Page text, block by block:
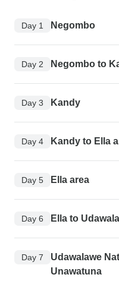
Day 1 Negombo
Day 2 Negombo to
Day 3 Kandy
Day 4 Kandy to Ella
Day 5 Ella area
Day 6 Ella to
Day 7
Udawalawe
Unawatuna